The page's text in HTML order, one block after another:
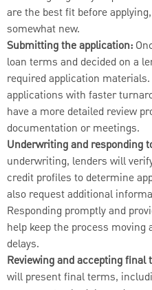
are the best fit before
somewhat new.
Submitting the application:
loan terms and decided on a
required application
applications with faster
have a more detailed review
documentation or meetings.
Underwriting and responding
underwriting, lenders will
credit profiles to determine
also request additional
Responding promptly and
help keep the process
delays.
Reviewing and accepting final
will present final terms,